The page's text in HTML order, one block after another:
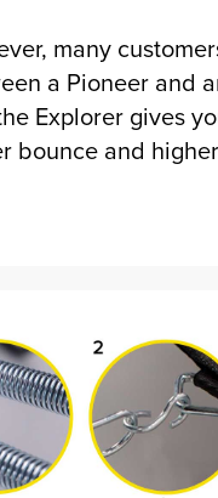
many
a Pioneer and
Explorer gives
bounce and